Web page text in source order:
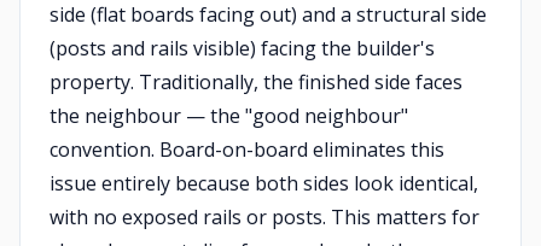
side (flat boards facing out) and a structural side
(posts and rails visible) facing the builder's
property. Traditionally, the finished side faces
the neighbour — the "good neighbour"
convention. Board-on-board eliminates this
issue entirely because both sides look identical,
with no exposed rails or posts. This matters for